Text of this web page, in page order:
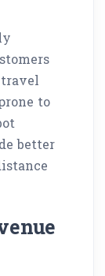
to
better